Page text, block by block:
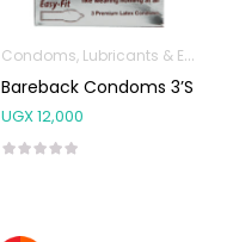
Condoms, Lubricants & Emergency Contraception
Bareback Condoms 3’s
UGX12,000